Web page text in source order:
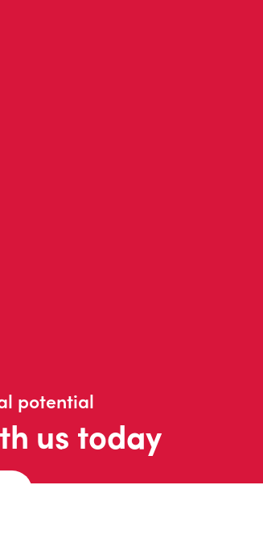
potential
us today